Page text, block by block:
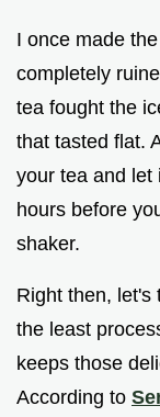
I once made
completely
tea fought the
that tasted flat.
your tea and let
hours before
shaker.
Right then, let's
the least
keeps those
According to